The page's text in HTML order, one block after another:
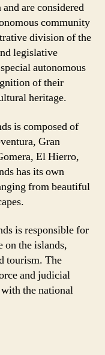
are considered
community
division of the
legislative
autonomous
of their
heritage.
is composed of
Gran
El Hierro,
has its own
from beautiful
is responsible for
on the islands,
tourism. The
and judicial
the national